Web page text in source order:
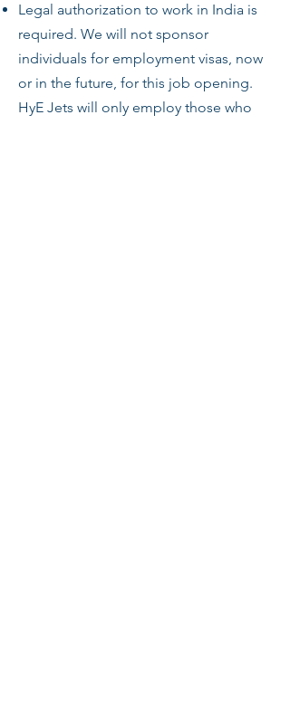
Legal authorization to work in India is
required. We will not sponsor
individuals for employment visas, now
or in the future, for this job opening.
HyE Jets will only employ those who